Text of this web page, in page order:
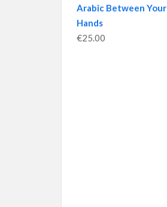
Arabic Between Your
Hands
€25.00